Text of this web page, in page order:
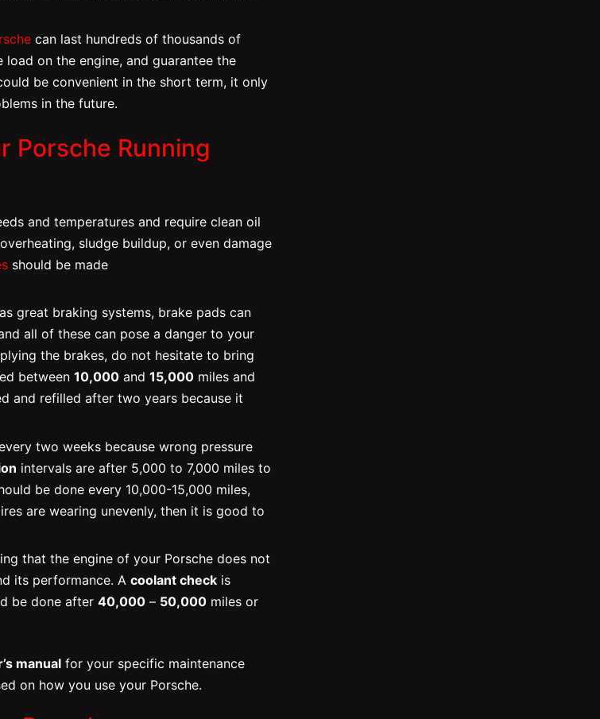
can last hundreds of thousands of
on the engine, and guarantee the
be convenient in the short term, it only
in the future.
Porsche Running
and temperatures and require clean oil
sludge buildup, or even damage
should be made
great braking systems, brake pads can
all of these can pose a danger to your
the brakes, do not hesitate to bring
between 10,000 and 15,000 miles and
and refilled after two years because it
two weeks because wrong pressure
intervals are after 5,000 to 7,000 miles to
be done every 10,000-15,000 miles,
are wearing unevenly, then it is good to
that the engine of your Porsche does not
its performance. A coolant check is
be done after 40,000 – 50,000 miles or
manual for your specific maintenance
on how you use your Porsche.